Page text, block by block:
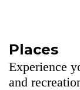
Places
Experience
and